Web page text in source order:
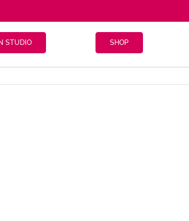
STUDIO SHOP